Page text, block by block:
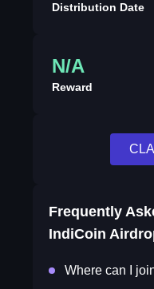
Distribution Date
N/A
Reward
Frequently
IndiCoin
Where can I